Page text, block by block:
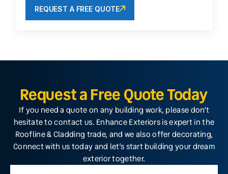
REQUEST A FREE QUOTE
Request a Free Quote Today
If you need a quote on any building work, please don’t
hesitate to contact us. Enhance Exteriors is expert in the
Roofline & Cladding trade, and we also offer decorating,
Connect with us today and let’s start building your dream
exterior together.